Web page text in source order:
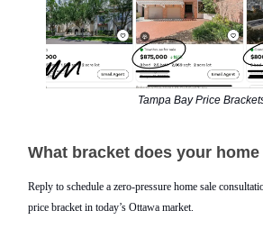
Tampa Bay Price
What bracket does your
Reply to schedule a zero-pressure home sale
price bracket in today’s Ottawa market.